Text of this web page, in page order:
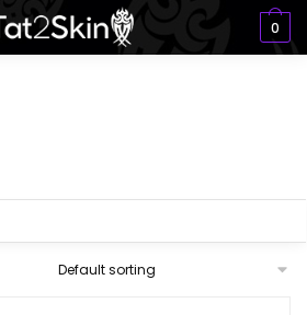
0